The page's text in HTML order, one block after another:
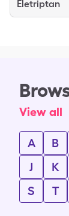
Eletriptan
View all
A B
J
K
S
T